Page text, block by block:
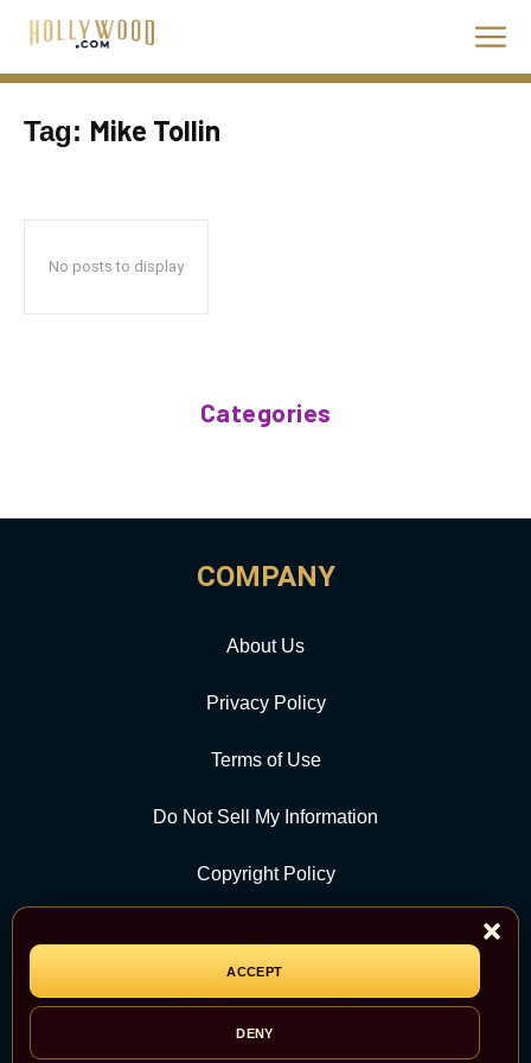
ACCEPT
DENY
Tag: Mike Tollin
No posts to display
Categories
COMPANY
About Us
Privacy Policy
Terms of Use
Do Not Sell My Information
Copyright Policy
CATEGORY